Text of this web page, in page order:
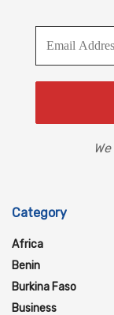
Category
Africa
Benin
Burkina Faso
Business